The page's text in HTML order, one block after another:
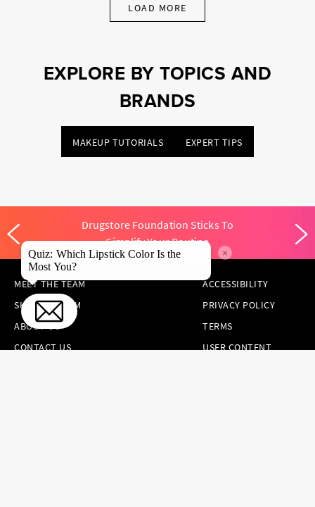
LOAD MORE
EXPLORE BY TOPICS AND
BRANDS
MAKEUP TUTORIALS EXPERT TIPS
Drugstore Foundation Sticks To
Simplify Your Routine
MEET THE TEAM
SKINCARE.COM
ABOUT US
CONTACT US
ACCESSIBILITY
PRIVACY POLICY
TERMS
USER CONTENT
Quiz: Which Lipstick Color Is the
Most You?
×